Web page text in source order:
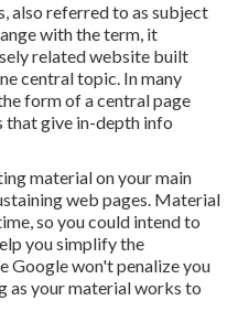
also referred to as subject
with the term, it
related website built
central topic. In many
form of a central page
that give in-depth info
material on your main
web pages. Material
so you could intend to
you simplify the
Google won't penalize you
as your material works to